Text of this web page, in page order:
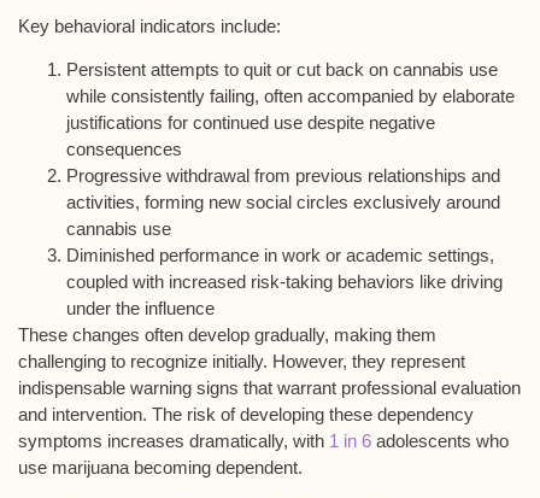
Key behavioral indicators include:
Persistent attempts to quit or cut back on cannabis use
while consistently failing, often accompanied by elaborate
justifications for continued use despite negative
consequences
Progressive withdrawal from previous relationships and
activities, forming new social circles exclusively around
cannabis use
Diminished performance in work or academic settings,
coupled with increased risk-taking behaviors like driving
under the influence
These changes often develop gradually, making them
challenging to recognize initially. However, they represent
indispensable warning signs that warrant professional evaluation
and intervention. The risk of developing these dependency
symptoms increases dramatically, with 1 in 6 adolescents who
use marijuana becoming dependent.